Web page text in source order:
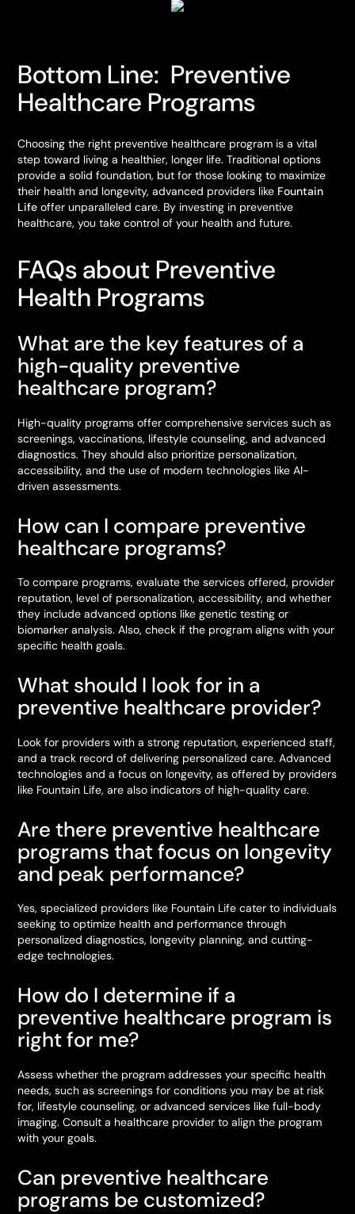
Bottom Line: Preventive
Healthcare Programs
Choosing the right preventive healthcare program is a vital
step toward living a healthier, longer life. Traditional options
provide a solid foundation, but for those looking to maximize
their health and longevity, advanced providers like Fountain
Life offer unparalleled care. By investing in preventive
healthcare, you take control of your health and future.
FAQs about Preventive
Health Programs
What are the key features of a
high-quality preventive
healthcare program?
High-quality programs offer comprehensive services such as
screenings, vaccinations, lifestyle counseling, and advanced
diagnostics. They should also prioritize personalization,
accessibility, and the use of modern technologies like AI-
driven assessments.
How can I compare preventive
healthcare programs?
To compare programs, evaluate the services offered, provider
reputation, level of personalization, accessibility, and whether
they include advanced options like genetic testing or
biomarker analysis. Also, check if the program aligns with your
specific health goals.
What should I look for in a
preventive healthcare provider?
Look for providers with a strong reputation, experienced staff,
and a track record of delivering personalized care. Advanced
technologies and a focus on longevity, as offered by providers
like Fountain Life, are also indicators of high-quality care.
Are there preventive healthcare
programs that focus on longevity
and peak performance?
Yes, specialized providers like Fountain Life cater to individuals
seeking to optimize health and performance through
personalized diagnostics, longevity planning, and cutting-
edge technologies.
How do I determine if a
preventive healthcare program is
right for me?
Assess whether the program addresses your specific health
needs, such as screenings for conditions you may be at risk
for, lifestyle counseling, or advanced services like full-body
imaging. Consult a healthcare provider to align the program
with your goals.
Can preventive healthcare
programs be customized?